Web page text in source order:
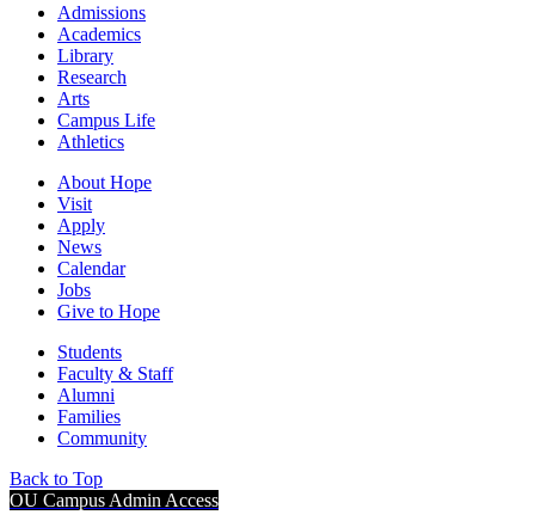
Admissions
Academics
Library
Research
Arts
Campus Life
Athletics
About Hope
Visit
Apply
News
Calendar
Jobs
Give to Hope
Students
Faculty & Staff
Alumni
Families
Community
Back to Top
OU Campus Admin Access